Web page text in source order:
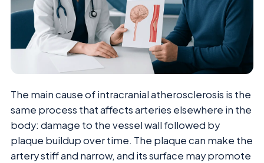
The main cause of intracranial atherosclerosis is the
same process that affects arteries elsewhere in the
body: damage to the vessel wall followed by
plaque buildup over time. The plaque can make the
artery stiff and narrow, and its surface may promote